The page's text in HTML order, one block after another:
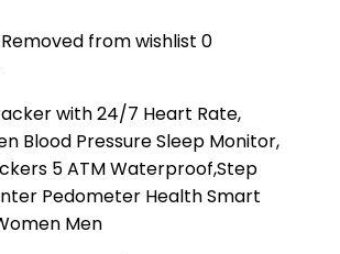
Removed from wishlist 0